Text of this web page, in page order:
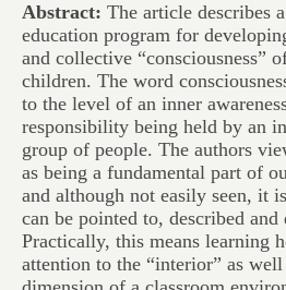
Abstract: The article describes
education program for
and collective “consciousness”
children. The word
to the level of an inner
responsibility being held by an
group of people. The authors
as being a fundamental part of
and although not easily seen, it
can be pointed to, described and
Practically, this means learning
attention to the “interior” as